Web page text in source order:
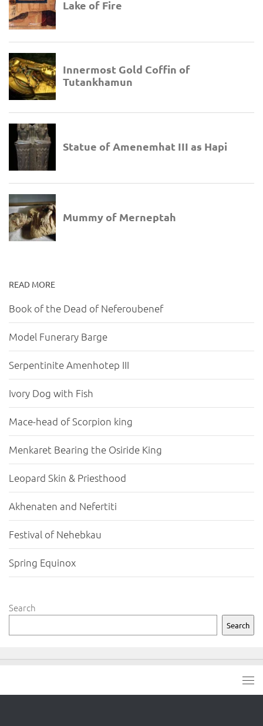
READ MORE
Book of the Dead of Neferoubenef
Model Funerary Barge
Serpentinite Amenhotep III
Ivory Dog with Fish
Mace-head of Scorpion king
Menkaret Bearing the Osiride King
Leopard Skin & Priesthood
Akhenaten and Nefertiti
Festival of Nehebkau
Spring Equinox
Search
Search